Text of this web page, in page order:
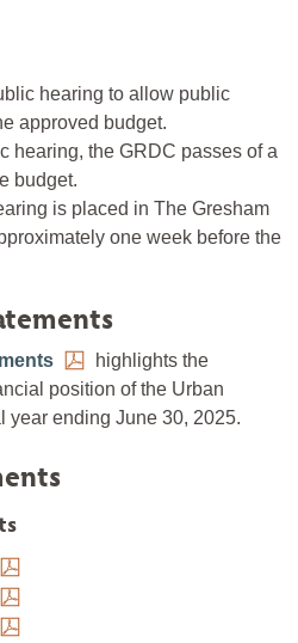
hearing to allow public
approved budget.
hearing, the GRDC passes of a
budget.
is placed in The Gresham
one week before the
highlights the
position of the Urban
year ending June 30, 2025.